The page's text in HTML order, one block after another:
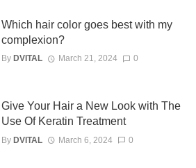
Which hair color goes best with my
complexion?
By DVITAL March 21, 2024 0
Give Your Hair a New Look with The
Use Of Keratin Treatment
By DVITAL March 6, 2024 0